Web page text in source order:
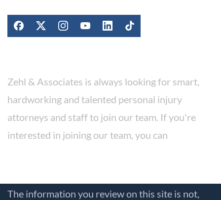
Zehl & Associates is always looking for smart,
hardworking and talented personal injury
attorneys and staff to join our team. If you're
interested in joining our team, you can
The information you review on this site is not,